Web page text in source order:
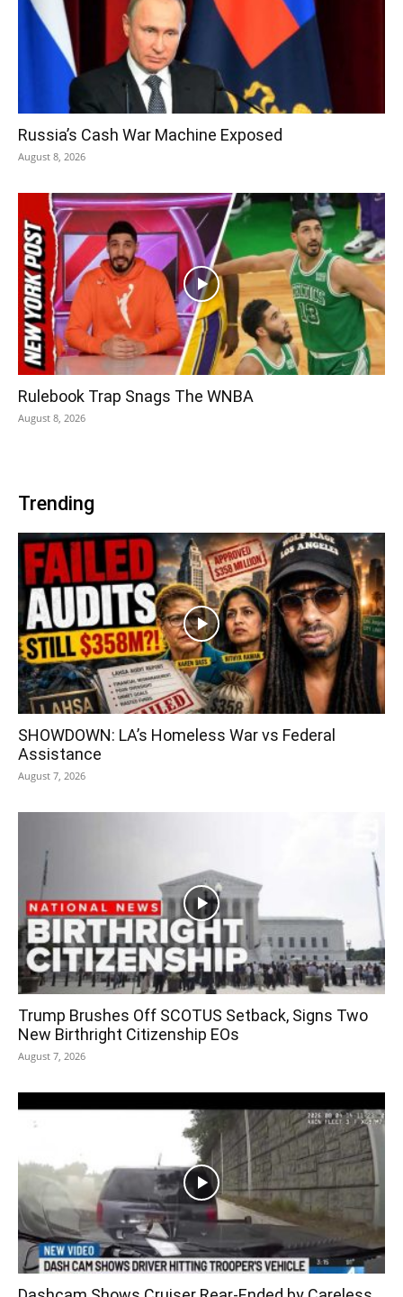
Russia’s Cash War Machine Exposed
August 8, 2026
Rulebook Trap Snags The WNBA
August 8, 2026
Trending
SHOWDOWN: LA’s Homeless War vs Federal
Assistance
August 7, 2026
Trump Brushes Off SCOTUS Setback, Signs Two
New Birthright Citizenship EOs
August 7, 2026